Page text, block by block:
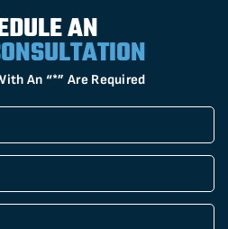
AN
An “*” Are Required